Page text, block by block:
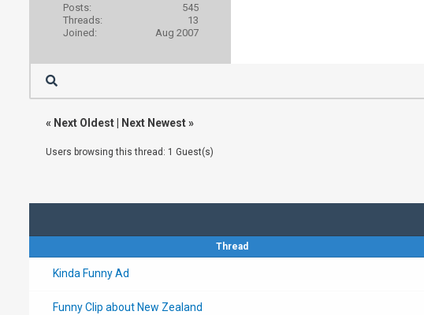
Posts:
545
Threads:
13
Joined:
Aug 2007
« Next Oldest| Next Newest»
Users browsing this thread: 1 Guest(s)
Thread
Kinda Funny Ad
Funny Clip about New Zealand